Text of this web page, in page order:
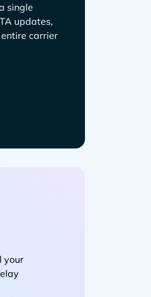
single
updates,
carrier
your